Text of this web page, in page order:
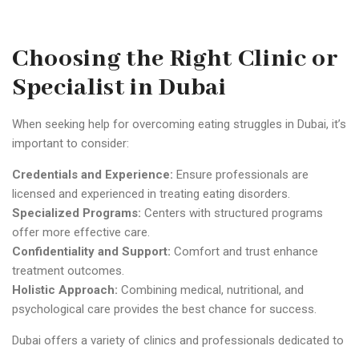
Choosing the Right Clinic or
Specialist in Dubai
When seeking help for overcoming eating struggles in Dubai, it’s
important to consider:
Credentials and Experience: Ensure professionals are
licensed and experienced in treating eating disorders.
Specialized Programs: Centers with structured programs
offer more effective care.
Confidentiality and Support: Comfort and trust enhance
treatment outcomes.
Holistic Approach: Combining medical, nutritional, and
psychological care provides the best chance for success.
Dubai offers a variety of clinics and professionals dedicated to